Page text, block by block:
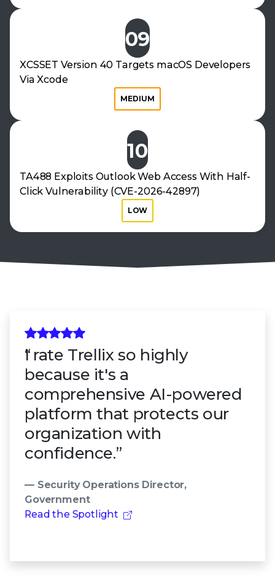
09
XCSSET Version 40 Targets macOS Developers
Via Xcode
MEDIUM
10
TA488 Exploits Outlook Web Access With Half-
Click Vulnerability (CVE-2026-42897)
LOW
I rate Trellix so highly
because it's a
comprehensive AI-powered
platform that protects our
organization with
confidence.”
— Security Operations Director,
Government
Read the Spotlight